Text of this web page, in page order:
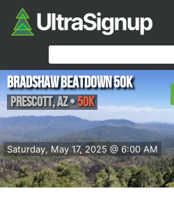
Saturday, May 17, 2025 @ 6:00 AM
Bradshaw Beatdown 50k
Prescott,AZ•50K